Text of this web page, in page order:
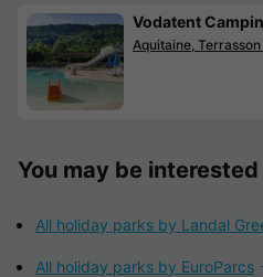
Vodatent
Aquitaine,
You may be
All holiday parks by Landal
All holiday parks by EuroParcs